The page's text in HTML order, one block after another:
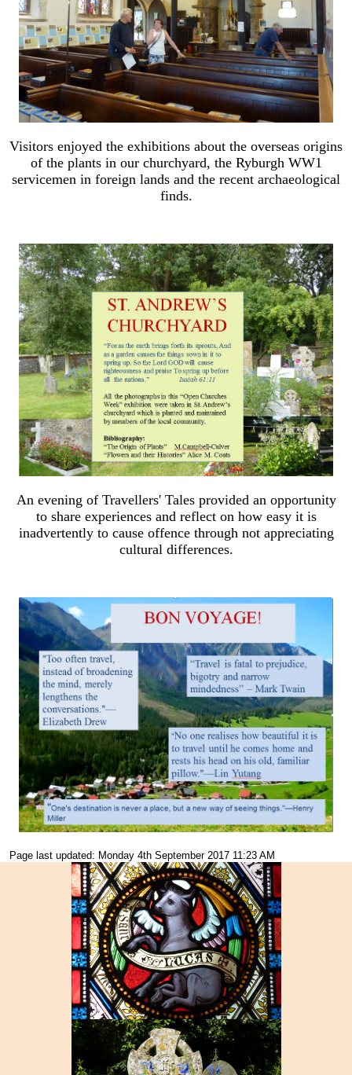
Visitors enjoyed the exhibitions about the overseas origins
of the plants in our churchyard, the Ryburgh WW1
servicemen in foreign lands and the recent archaeological
finds.
An evening of Travellers' Tales provided an opportunity
to share experiences and reflect on how easy it is
inadvertently to cause offence through not appreciating
cultural differences.
Page last updated: Monday 4th September 2017 11:23 AM